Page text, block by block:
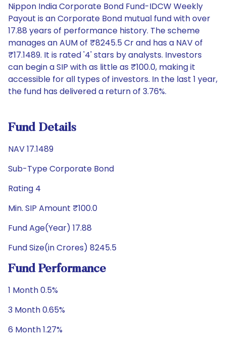
Nippon India Corporate Bond Fund-IDCW Weekly
Payout is an Corporate Bond mutual fund with over
17.88 years of performance history. The scheme
manages an AUM of ₹8245.5 Cr and has a NAV of
₹17.1489. It is rated '4' stars by analysts. Investors
can begin a SIP with as little as ₹100.0, making it
accessible for all types of investors. In the last 1 year,
the fund has delivered a return of 3.76%.
Fund Details
NAV 17.1489
Sub-Type Corporate Bond
Rating 4
Min. SIP Amount ₹100.0
Fund Age(Year) 17.88
Fund Size(in Crores) 8245.5
Fund Performance
1 Month 0.5%
3 Month 0.65%
6 Month 1.27%